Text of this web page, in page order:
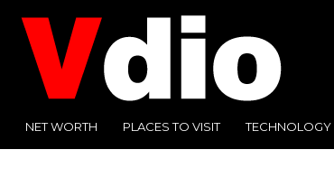
NET WORTH PLACES TO VISIT TECHNOLOGY